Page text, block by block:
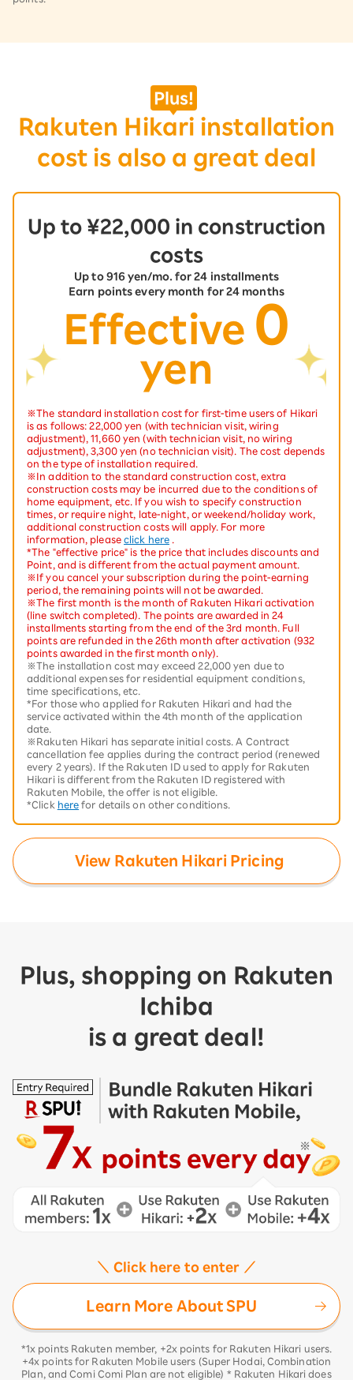
Plus!
Rakuten Hikari installation
cost is also a great deal
Up to ¥22,000 in construction
costs
Up to 916 yen/mo. for 24 installments
Earn points every month for 24 months
Effective 0
yen
※The standard installation cost for first-time users of Hikari
is as follows: 22,000 yen (with technician visit, wiring
adjustment), 11,660 yen (with technician visit, no wiring
adjustment), 3,300 yen (no technician visit). The cost depends
on the type of installation required.
※In addition to the standard construction cost, extra
construction costs may be incurred due to the conditions of
home equipment, etc. If you wish to specify construction
times, or require night, late-night, or weekend/holiday work,
additional construction costs will apply. For more
information, please click here
*The "effective price" is the price that includes discounts and
Point, and is different from the actual payment amount.
※If you cancel your subscription during the point-earning
period, the remaining points will not be awarded.
※The first month is the month of Rakuten Hikari activation
(line switch completed). The points are awarded in 24
installments starting from the end of the 3rd month. Full
points are refunded in the 26th month after activation (932
points awarded in the first month only).
※The installation cost may exceed 22,000 yen due to
additional expenses for residential equipment conditions,
time specifications, etc.
*For those who applied for Rakuten Hikari and had the
service activated within the 4th month of the application
date.
※Rakuten Hikari has separate initial costs. A Contract
cancellation fee applies during the contract period (renewed
every 2 years). If the Rakuten ID used to apply for Rakuten
Hikari is different from the Rakuten ID registered with
Rakuten Mobile, the offer is not eligible.
*Click here for details on other conditions.
View Rakuten Hikari Pricing
Plus, shopping on Rakuten
Ichiba
is a great deal!
＼ Click here to enter ／
Learn More About SPU
*1x points Rakuten member, +2x points for Rakuten Hikari users.
+4x points for Rakuten Mobile users (Super Hodai, Combination
Plan, and Comi Comi Plan are not eligible) * Rakuten Hikari does